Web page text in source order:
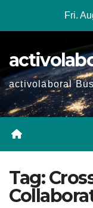
Fri.
activolaboral
Tag: